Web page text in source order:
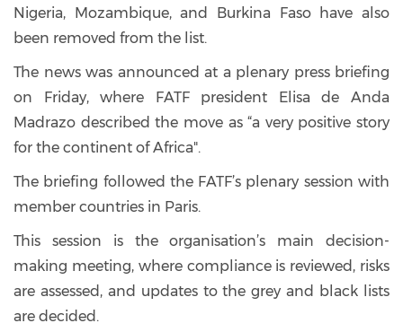
Nigeria, Mozambique, and Burkina Faso have also
been removed from the list.
The news was announced at a plenary press briefing
on Friday, where FATF president Elisa de Anda
Madrazo described the move as “a very positive story
for the continent of Africa".
The briefing followed the FATF’s plenary session with
member countries in Paris.
This session is the organisation’s main decision-
making meeting, where compliance is reviewed, risks
are assessed, and updates to the grey and black lists
are decided.